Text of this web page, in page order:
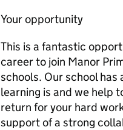
Your opportunity
This is a fantastic
career to join Manor
schools. Our school
learning is and we help
return for your hard
support of a strong